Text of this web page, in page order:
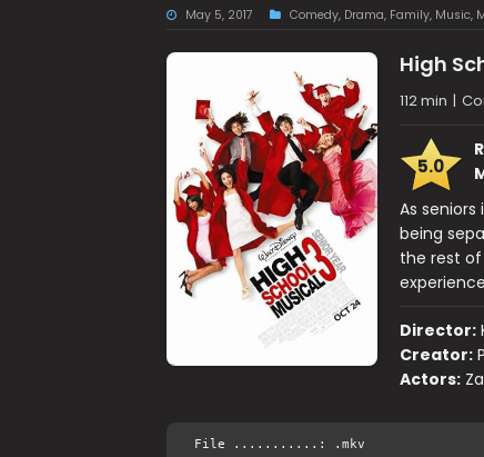
May 5, 2017 Comedy, Drama, Family, Music,
High
112 min |
5.0
As
being
the rest
Director:
Creator:
Actors:
File ...........: .mkv